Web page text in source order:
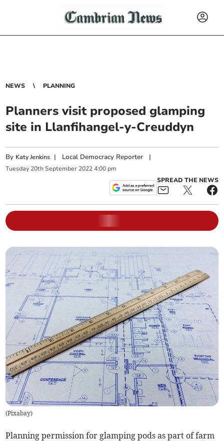
NEWS PLANNING
Planners visit proposed glamping
site in Llanfihangel-y-Creuddyn
By Katy Jenkins | Local Democracy Reporter |
Tuesday 20th September 2022 4:00 pm
SPREAD THE NEWS
(Pixabay)
Planning permission for glamping pods as part of farm